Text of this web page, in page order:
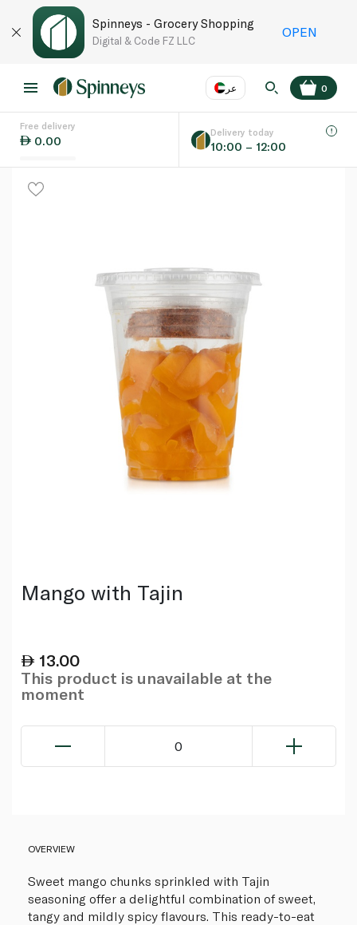
Spinneys - Grocery Shopping
Digital & Code FZ LLC
OPEN
عر
Language EN
0
Free delivery
0.00
Delivery today
10:00 – 12:00
Mango with Tajin
13.00
This product is unavailable at the
moment
0
OVERVIEW
Sweet mango chunks sprinkled with Tajin
seasoning offer a delightful combination of sweet,
tangy and mildly spicy flavours. This ready-to-eat